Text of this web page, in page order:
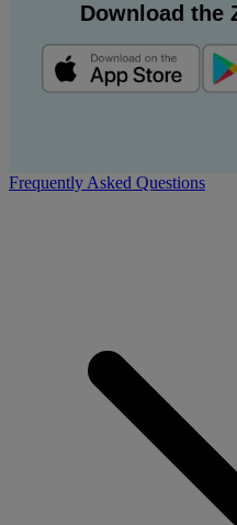
Download the
Frequently Asked Questions